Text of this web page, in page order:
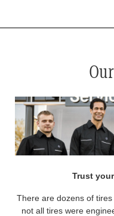
Trust
There are dozens of
not all tires were